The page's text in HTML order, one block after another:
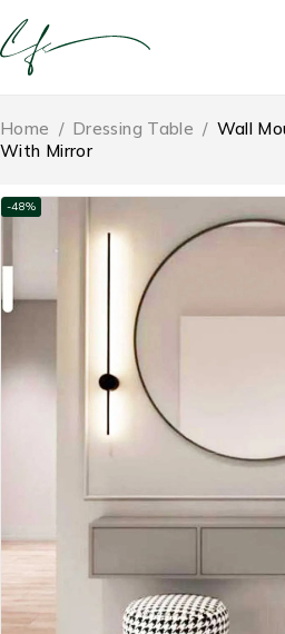
Home / Dressing Table / Wall
With Mirror
-48%